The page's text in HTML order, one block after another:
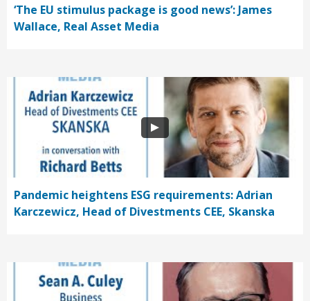
‘The EU stimulus package is good news’: James
Wallace, Real Asset Media
Pandemic heightens ESG requirements: Adrian
Karczewicz, Head of Divestments CEE, Skanska